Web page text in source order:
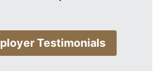
Testimonials